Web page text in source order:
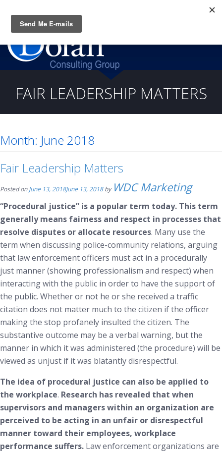
(919) 805-3020
FAIR LEADERSHIP MATTERS
Month: June 2018
Fair Leadership Matters
Posted onJune 13, 2018June 13, 2018by WDC Marketing
“Procedural justice” is a popular term today. This term
generally means fairness and respect in processes that
resolve disputes or allocate resources. Many use the
term when discussing police-community relations, arguing
that law enforcement officers must act in a procedurally
just manner (showing professionalism and respect) when
interacting with the public in order to have the support of
the public. Whether or not he or she received a traffic
citation does not matter much to the citizen if the officer
making the stop profanely insulted the citizen. The
substantive outcome may be a verbal warning, but the
manner in which it was administered (the procedure) will be
viewed as unjust if it was blatantly disrespectful.
The idea of procedural justice can also be applied to
the workplace. Research has revealed that when
supervisors and managers within an organization are
perceived to be acting in an unfair or disrespectful
manner toward their employees, workplace
performance suffers. Law enforcement organizations are